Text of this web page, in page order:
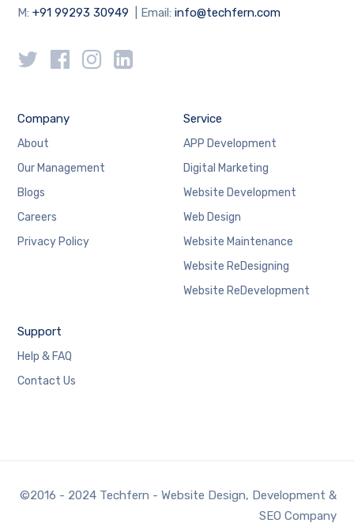
M:+91 99293 30949 | Email:info@techfern.com
Company
About
Our Management
Blogs
Careers
Privacy Policy
Service
APP Development
Digital Marketing
Website Development
Web Design
Website Maintenance
Website ReDesigning
Website ReDevelopment
Support
Help & FAQ
Contact Us
©2016 - 2024 Techfern - Website Design, Development &
SEO Company